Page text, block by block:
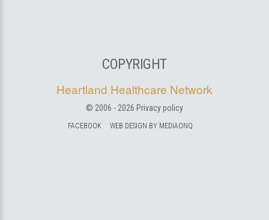
COPYRIGHT
Heartland Healthcare Network
© 2006 - 2026 Privacy policy
FACEBOOK WEB DESIGN BY MEDIAONQ